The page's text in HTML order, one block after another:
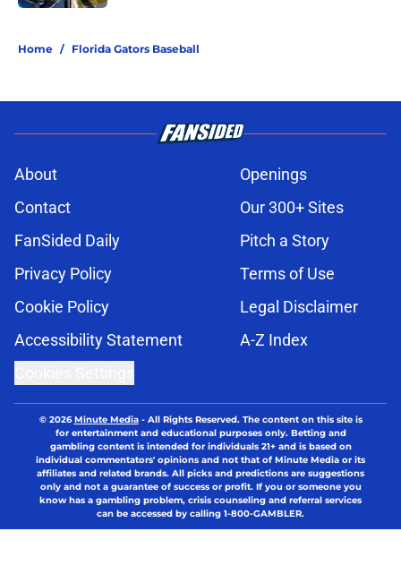
Home / Florida Gators Baseball
About
Openings
Contact
Our 300+ Sites
FanSided Daily
Pitch a Story
Privacy Policy
Terms of Use
Cookie Policy
Legal Disclaimer
Accessibility Statement
A-Z Index
© 2026Minute Media- All Rights Reserved. The content on this site is
for entertainment and educational purposes only. Betting and
gambling content is intended for individuals 21+ and is based on
individual commentators' opinions and not that of Minute Media or its
affiliates and related brands. All picks and predictions are suggestions
only and not a guarantee of success or profit. If you or someone you
know has a gambling problem, crisis counseling and referral services
can be accessed by calling 1-800-GAMBLER.